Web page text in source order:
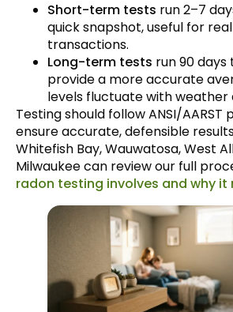
Short-term tests run 2–7
quick snapshot, useful for
transactions.
Long-term tests run 90
provide a more accurate
levels fluctuate with weather
Testing should follow ANSI/
ensure accurate, defensible
Whitefish Bay, Wauwatosa, West
Milwaukee can review our full
radon testing involves and why